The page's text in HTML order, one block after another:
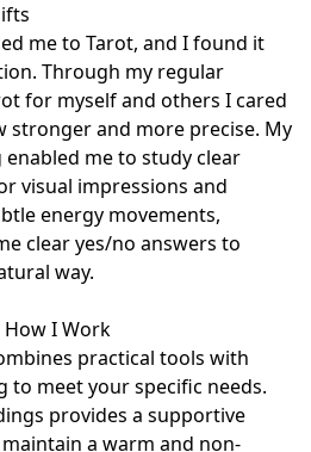
me to Tarot, and I found it
Through my regular
for myself and others I cared
stronger and more precise. My
me to study clear
visual impressions and
energy movements,
clear yes/no answers to
way.
How I Work
practical tools with
meet your specific needs.
provides a supportive
a warm and non-